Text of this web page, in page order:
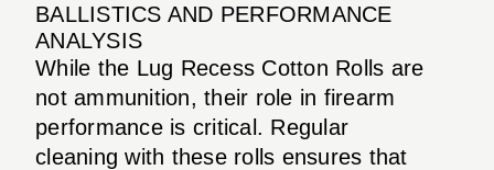
BALLISTICS AND PERFORMANCE
ANALYSIS
While the Lug Recess Cotton Rolls are
not ammunition, their role in firearm
performance is critical. Regular
cleaning with these rolls ensures that